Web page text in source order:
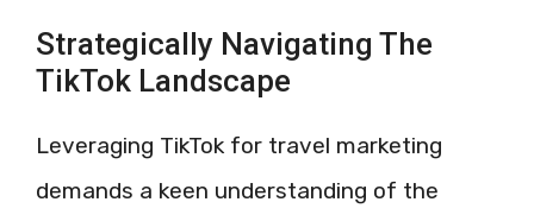
Strategically Navigating The
TikTok Landscape
Leveraging TikTok for travel marketing
demands a keen understanding of the